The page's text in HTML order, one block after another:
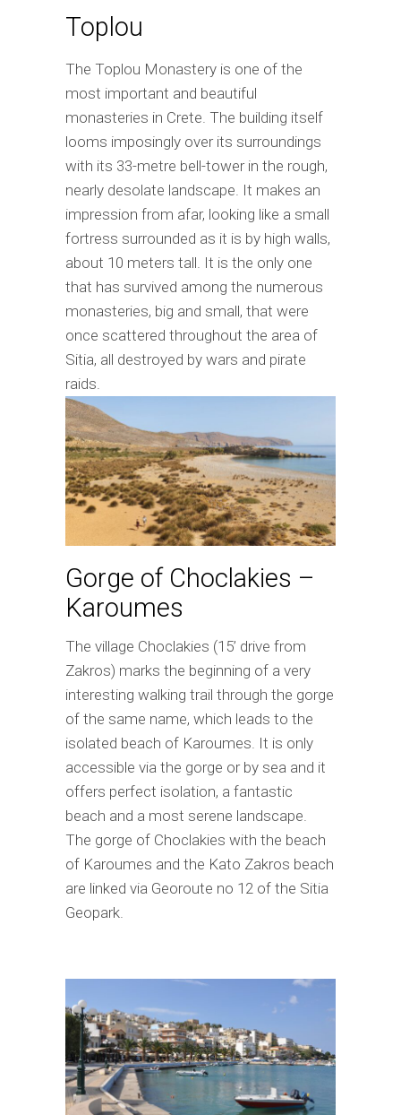
Toplou
The Toplou Monastery is one of the
most important and beautiful
monasteries in Crete. The building itself
looms imposingly over its surroundings
with its 33-metre bell-tower in the rough,
nearly desolate landscape. It makes an
impression from afar, looking like a small
fortress surrounded as it is by high walls,
about 10 meters tall. It is the only one
that has survived among the numerous
monasteries, big and small, that were
once scattered throughout the area of
Sitia, all destroyed by wars and pirate
raids.
Gorge of Choclakies –
Karoumes
The village Choclakies (15’ drive from
Zakros) marks the beginning of a very
interesting walking trail through the gorge
of the same name, which leads to the
isolated beach of Karoumes. It is only
accessible via the gorge or by sea and it
offers perfect isolation, a fantastic
beach and a most serene landscape.
The gorge of Choclakies with the beach
of Karoumes and the Kato Zakros beach
are linked via Georoute no 12 of the Sitia
Geopark.